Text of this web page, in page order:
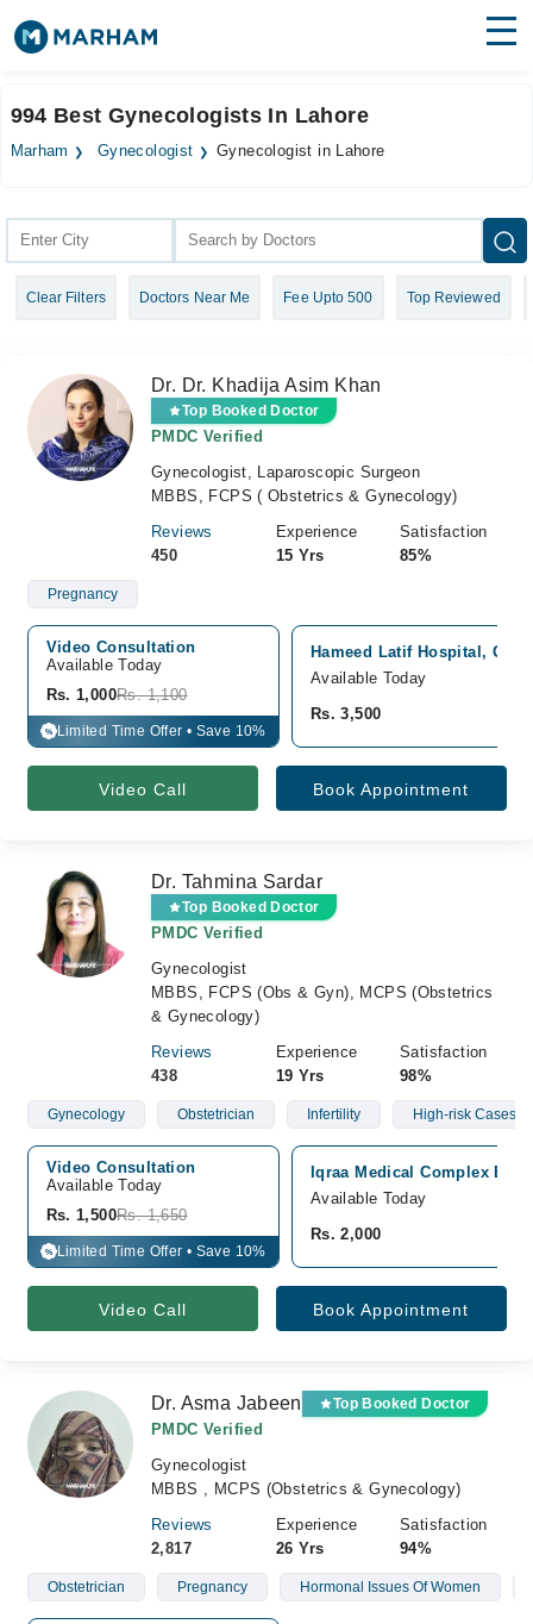
Surgeries
Health Hub
Forum
Login
994 Best Gynecologists In Lahore
Marham Gynecologist Gynecologist in Lahore
Clear Filters Doctors Near Me Fee Upto 500 Top Reviewed
Dr. Dr. Khadija Asim Khan
Top Booked Doctor
PMDC Verified
Gynecologist, Laparoscopic Surgeon
MBBS, FCPS ( Obstetrics & Gynecology)
Reviews
450
Experience
15 Yrs
Satisfaction
85%
Pregnancy
Video Consultation
Available Today
Rs. 1,000Rs. 1,100
% Limited Time Offer • Save 10%
Hameed Latif Hospital,
Available Today
Rs. 3,500
Video Call Book Appointment
Dr. Tahmina Sardar
Top Booked Doctor
PMDC Verified
Gynecologist
MBBS, FCPS (Obs & Gyn), MCPS (Obstetrics
& Gynecology)
Reviews
438
Experience
19 Yrs
Satisfaction
98%
Gynecology Obstetrician Infertility High-risk Cases
Video Consultation
Available Today
Rs. 1,500Rs. 1,650
% Limited Time Offer • Save 10%
Iqraa Medical Complex Ext
Available Today
Rs. 2,000
Video Call Book Appointment
Dr. Asma Jabeen Top Booked Doctor
PMDC Verified
Gynecologist
MBBS , MCPS (Obstetrics & Gynecology)
Reviews
2,817
Experience
26 Yrs
Satisfaction
94%
Obstetrician Pregnancy Hormonal Issues Of Women